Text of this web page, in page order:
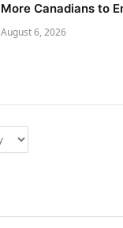
More Canadians to
August 6, 2026